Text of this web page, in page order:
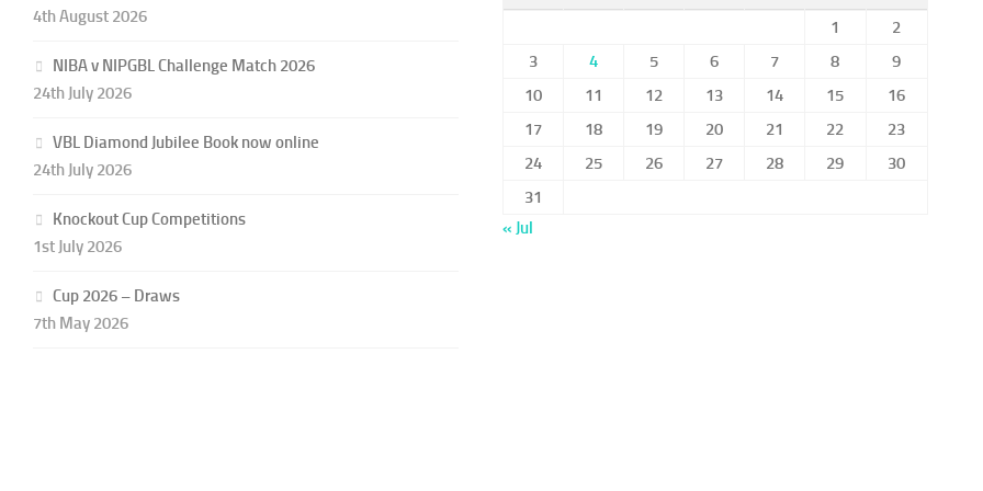
4th August 2026
NIBA v NIPGBL Challenge Match 2026
24th July 2026
VBL Diamond Jubilee Book now online
24th July 2026
Knockout Cup Competitions
1st July 2026
Cup 2026 – Draws
7th May 2026
1
2
3
4 5 6 7 8
9
10
11 12 13 14 15
16
17
18 19 20 21 22
23
24
25 26 27 28 29
30
31
« Jul